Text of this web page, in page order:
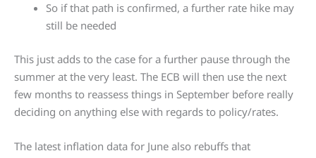
So if that path is confirmed, a further rate hike may
still be needed
This just adds to the case for a further pause through the
summer at the very least. The ECB will then use the next
few months to reassess things in September before really
deciding on anything else with regards to policy/rates.
The latest inflation data for June also rebuffs that